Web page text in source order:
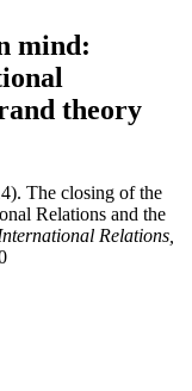
mind:
theory
The closing of the
Relations and the
Relations,